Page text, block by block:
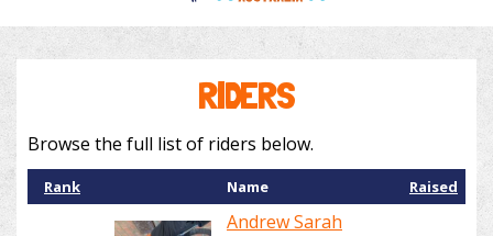
RIDERS
Browse the full list of riders below.
Rank Name Raised
Andrew Sarah